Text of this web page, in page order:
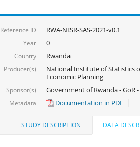
Reference ID RWA-NISR-SAS-2021-v0.1
Year 0
Country Rwanda
Producer(s)
National Institute of Statistics
Economic Planning
Sponsor(s) Government of Rwanda - GoR
Metadata Documentation in PDF
STUDY DESCRIPTION DATA